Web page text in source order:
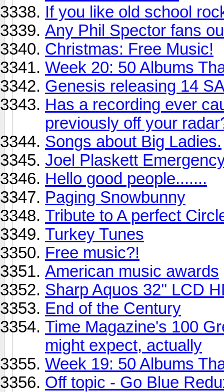
If you like old school
Any Phil Spector fans
Christmas: Free Music!
Week 20: 50 Albums
Genesis releasing 14
Has a recording ever
previously off your
Songs about Big Ladies.
Joel Plaskett
Hello good people.......
Paging Snowbunny
Tribute to A perfect
Turkey Tunes
Free music?!
American music awards
Sharp Aquos 32'' LCD
End of the Century
Time Magazine's 100
might expect, actually
Week 19: 50 Albums
Off topic - Go Blue